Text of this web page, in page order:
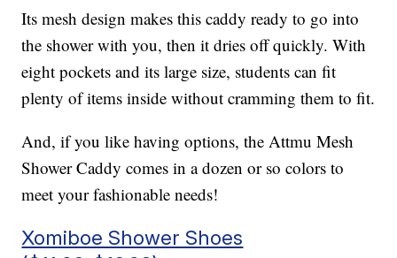
Its mesh design makes this caddy ready to go into
the shower with you, then it dries off quickly. With
eight pockets and its large size, students can fit
plenty of items inside without cramming them to fit.
And, if you like having options, the Attmu Mesh
Shower Caddy comes in a dozen or so colors to
meet your fashionable needs!
Xomiboe Shower Shoes